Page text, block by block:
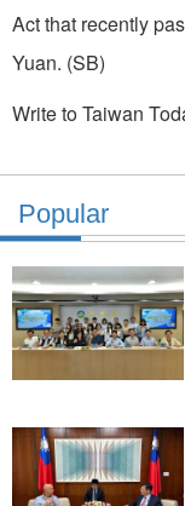
Act that recently
Yuan. (SB)
Write to Taiwan
Popular